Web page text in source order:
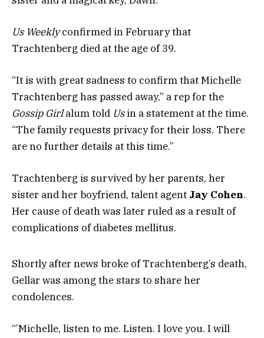
Us Weeklyconfirmed in February that
Trachtenberg died at the age of 39.
“It is with great sadness to confirm that Michelle
Trachtenberg has passed away,” a rep for the
Gossip Girlalum told Usin a statement at the time.
“The family requests privacy for their loss. There
are no further details at this time.”
Trachtenberg is survived by her parents, her
sister and her boyfriend, talent agent Jay Cohen.
Her cause of death was later ruled as a result of
complications of diabetes mellitus.
Shortly after news broke of Trachtenberg’s death,
Gellar was among the stars to share her
condolences.
“’Michelle, listen to me. Listen. I love you. I will